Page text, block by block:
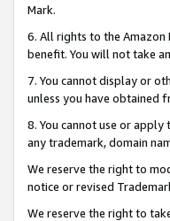
Mark.
6. All rights to the
benefit. You will not take
7. You cannot display or
unless you have obtained
8. You cannot use or
any trademark, domain
We reserve the right to
notice or revised
We reserve the right to